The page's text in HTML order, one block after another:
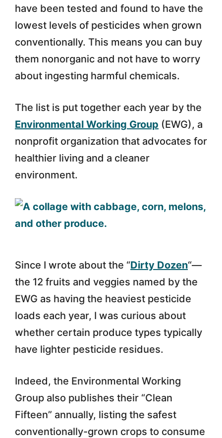
have been tested and found to have the
lowest levels of pesticides when grown
conventionally. This means you can buy
them nonorganic and not have to worry
about ingesting harmful chemicals.
The list is put together each year by the
Environmental Working Group (EWG), a
nonprofit organization that advocates for
healthier living and a cleaner
environment.
Since I wrote about the “Dirty Dozen“—
the 12 fruits and veggies named by the
EWG as having the heaviest pesticide
loads each year, I was curious about
whether certain produce types typically
have lighter pesticide residues.
Indeed, the Environmental Working
Group also publishes their “Clean
Fifteen” annually, listing the safest
conventionally-grown crops to consume